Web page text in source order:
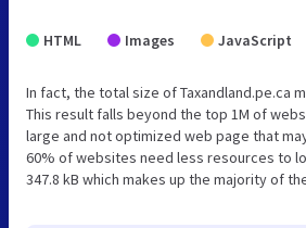
HTML Images JavaScript
In fact, the total size of Taxandland.pe.ca
This result falls beyond the top 1M of
large and not optimized web page that
60% of websites need less resources to
347.8 kB which makes up the majority of